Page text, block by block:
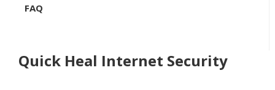
FAQ
Quick Heal Internet Security